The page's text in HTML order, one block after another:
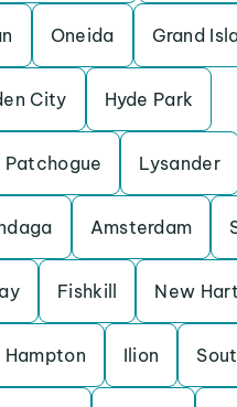
Oneida Grand
City Hyde Park
Patchogue Lysander
Amsterdam
Fishkill New
Hampton Ilion